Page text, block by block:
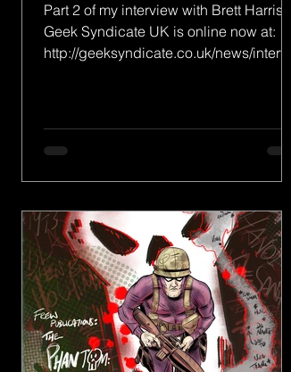
Part 2 of my interview with Brett Harris of
Geek Syndicate UK is online now at:
http://geeksyndicate.co.uk/news/intervie